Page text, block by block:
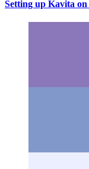
Setting up Kavita